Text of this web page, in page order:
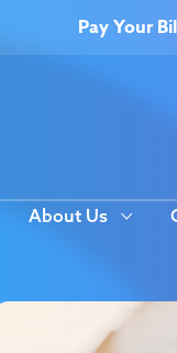
Pay Your
About Us